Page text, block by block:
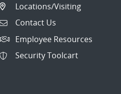
Locations/Visiting
Contact Us
Employee Resources
Security Toolcart